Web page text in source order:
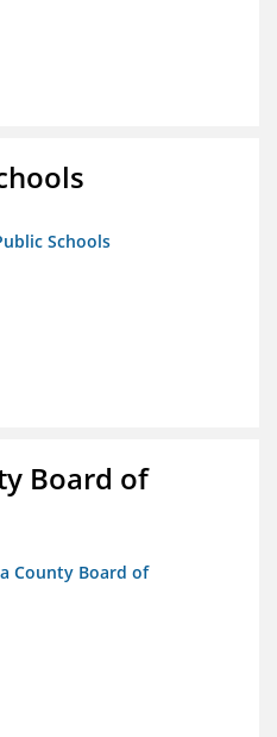
Schools
Board of
County Board of